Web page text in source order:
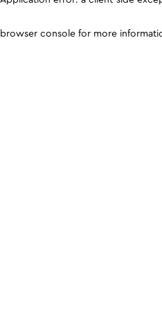
browser console for more